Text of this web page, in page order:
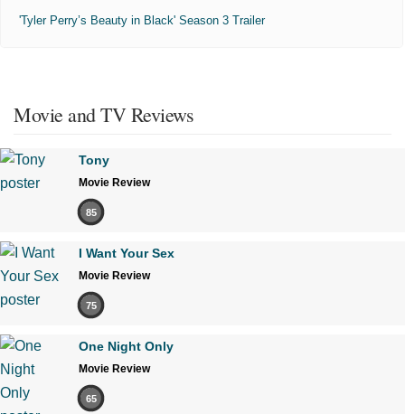
'Tyler Perry’s Beauty in Black' Season 3 Trailer
Movie and TV Reviews
Tony
Movie Review
85
I Want Your Sex
Movie Review
75
One Night Only
Movie Review
65